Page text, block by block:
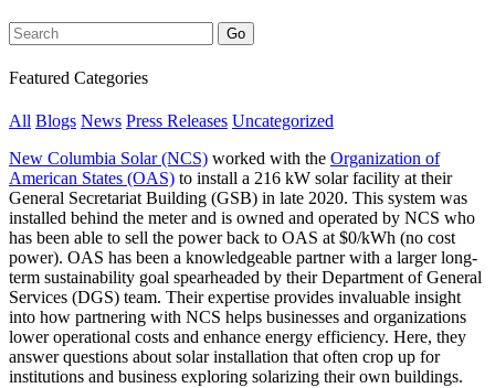
Featured Categories
All Blogs News Press Releases Uncategorized
New Columbia Solar (NCS) worked with the Organization of
American States (OAS) to install a 216 kW solar facility at their
General Secretariat Building (GSB) in late 2020. This system was
installed behind the meter and is owned and operated by NCS who
has been able to sell the power back to OAS at $0/kWh (no cost
power). OAS has been a knowledgeable partner with a larger long-
term sustainability goal spearheaded by their Department of General
Services (DGS) team. Their expertise provides invaluable insight
into how partnering with NCS helps businesses and organizations
lower operational costs and enhance energy efficiency. Here, they
answer questions about solar installation that often crop up for
institutions and business exploring solarizing their own buildings.